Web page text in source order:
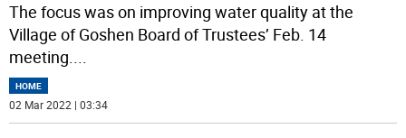
The focus was on improving water quality at the
Village of Goshen Board of Trustees’ Feb. 14
meeting....
HOME
02 Mar 2022 | 03:34